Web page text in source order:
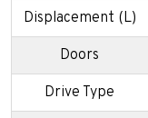
Displacement (L)
Doors
Drive Type